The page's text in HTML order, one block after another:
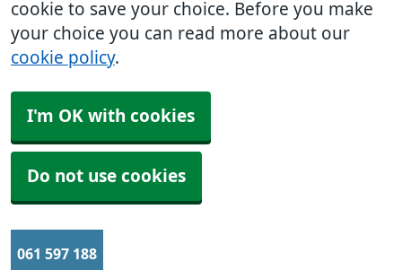
cookie to save your choice. Before you make
your choice you can read more about our
cookie policy.
I'm OK with cookies
Do not use cookies
061 597 188